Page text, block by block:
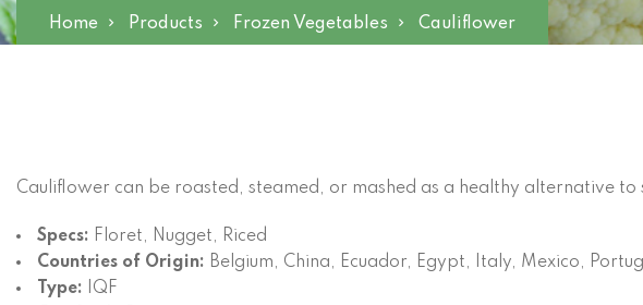
Home Products Frozen Vegetables Cauliflower
Cauliflower can be roasted, steamed, or mashed as a healthy alternative
Specs: Floret, Nugget, Riced
Countries of Origin: Belgium, China, Ecuador, Egypt, Italy, Mexico,
Type:
IQF